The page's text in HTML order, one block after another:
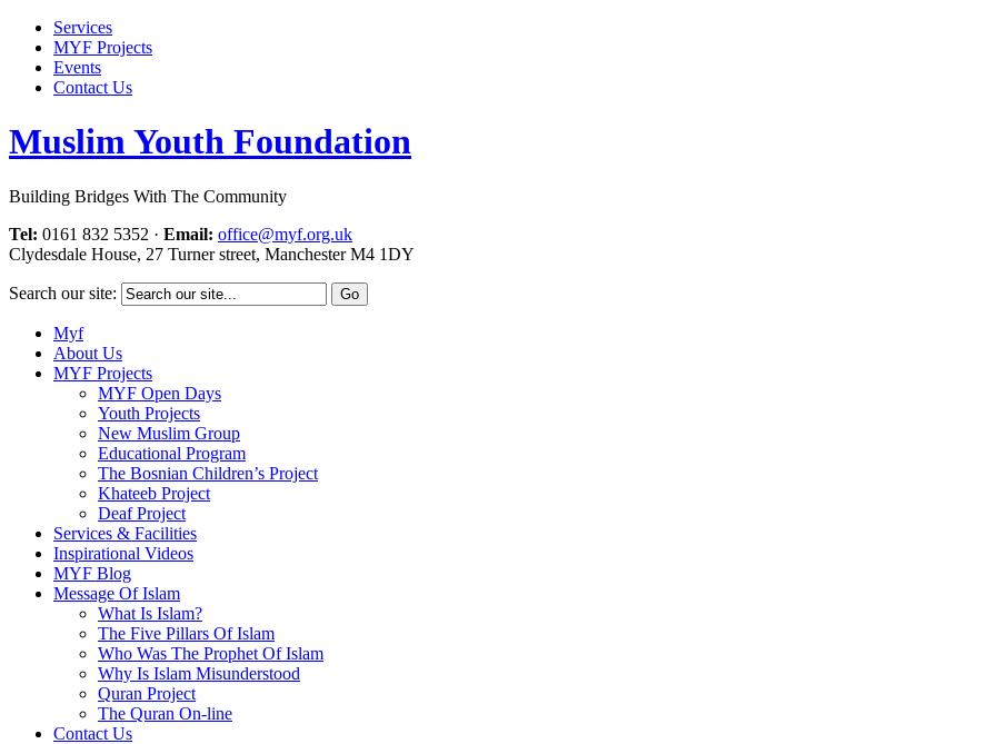
Services
MYF Projects
Events
Contact Us
Muslim Youth Foundation
Building Bridges With The Community
Tel: 0161 832 5352 · Email: office@myf.org.uk
Clydesdale House, 27 Turner street, Manchester M4 1DY
Search our site:
Myf
About Us
MYF Projects
MYF Open Days
Youth Projects
New Muslim Group
Educational Program
The Bosnian Children’s Project
Khateeb Project
Deaf Project
Services & Facilities
Inspirational Videos
MYF Blog
Message Of Islam
What Is Islam?
The Five Pillars Of Islam
Who Was The Prophet Of Islam
Why Is Islam Misunderstood
Quran Project
The Quran On-line
Contact Us